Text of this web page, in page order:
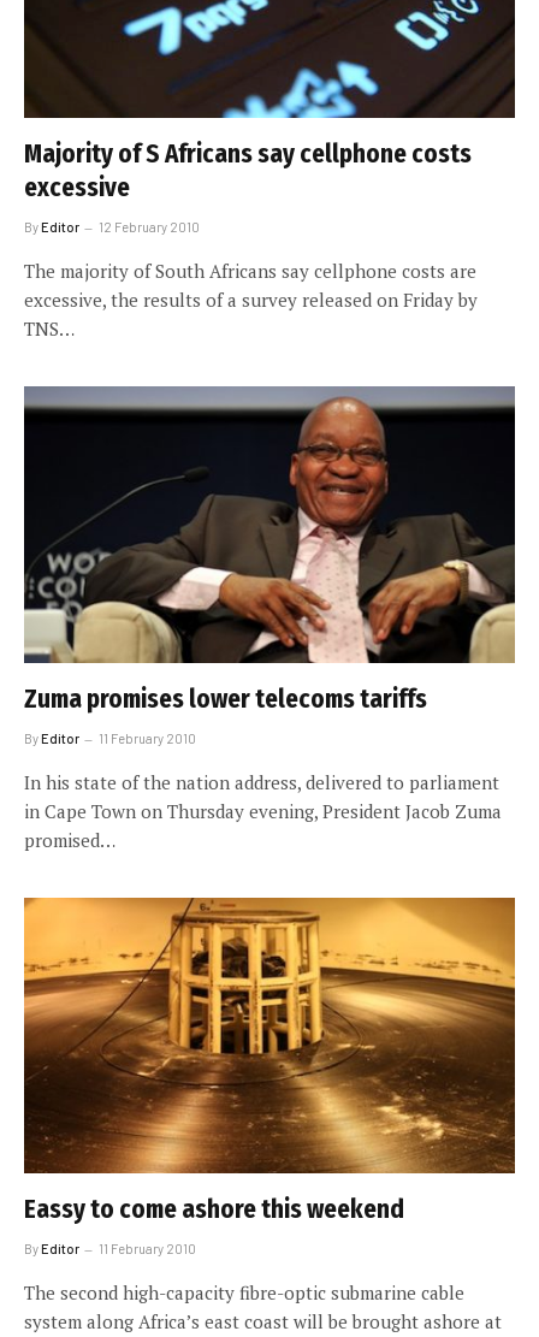
Majority of S Africans say cellphone costs
excessive
ByEditor 12 February 2010
The majority of South Africans say cellphone costs are
excessive, the results of a survey released on Friday by
TNS…
Zuma promises lower telecoms tariffs
ByEditor 11 February 2010
In his state of the nation address, delivered to parliament
in Cape Town on Thursday evening, President Jacob Zuma
promised…
Eassy to come ashore this weekend
ByEditor 11 February 2010
The second high-capacity fibre-optic submarine cable
system along Africa’s east coast will be brought ashore at